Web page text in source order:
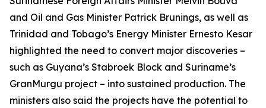
and Oil and Gas Minister Patrick Brunings, as well as
Trinidad and Tobago’s Energy Minister Ernesto Kesar
highlighted the need to convert major discoveries –
such as Guyana’s Stabroek Block and Suriname’s
GranMurgu project – into sustained production. The
ministers also said the projects have the potential to